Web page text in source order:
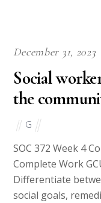
December 31, 2023
Social
the
G
SOC 372 Week 4
Complete Work
Differentiate
social goals,